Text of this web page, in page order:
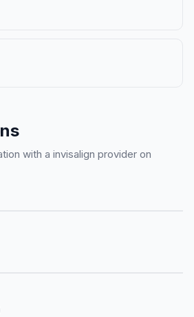
with a invisalign provider on